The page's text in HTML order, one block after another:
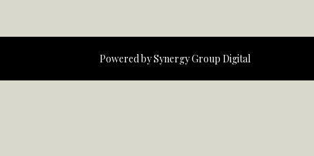
Powered bySynergy Group Digital